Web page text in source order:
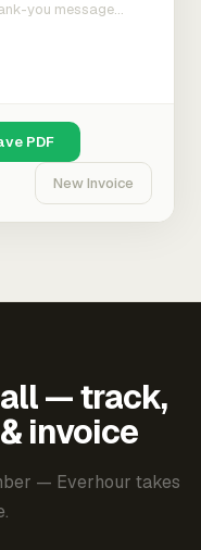
PDF
New Invoice
— track,
invoice
— Everhour takes